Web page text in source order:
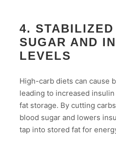
4.
SUGAR AND
LEVELS
High-carb diets can cause
leading to increased
fat storage. By cutting
blood sugar and lowers
tap into stored fat for